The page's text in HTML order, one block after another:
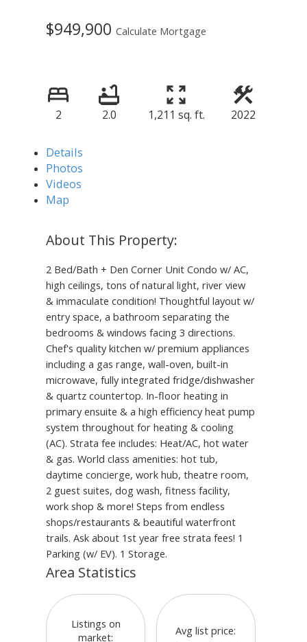
$949,900Calculate Mortgage
2 2.0 1,211 sq. ft. 2022
Details
Photos
Videos
Map
2 Bed/Bath + Den Corner Unit Condo w/ AC,
high ceilings, tons of natural light, river view
& immaculate condition! Thoughtful layout w/
entry space, a bathroom separating the
bedrooms & windows facing 3 directions.
Chef's quality kitchen w/ premium appliances
including a gas range, wall-oven, built-in
microwave, fully integrated fridge/dishwasher
& quartz countertop. In-floor heating in
primary ensuite & a high efficiency heat pump
system throughout for heating & cooling
(AC). Strata fee includes: Heat/AC, hot water
& gas. World class amenities: hot tub,
daytime concierge, work hub, theatre room,
2 guest suites, dog wash, fitness facility,
work shop & more! Steps from endless
shops/restaurants & beautiful waterfront
trails. Ask about 1st year free strata fees! 1
Parking (w/ EV). 1 Storage.
Area Statistics
Listings on
market:
Avg list price: